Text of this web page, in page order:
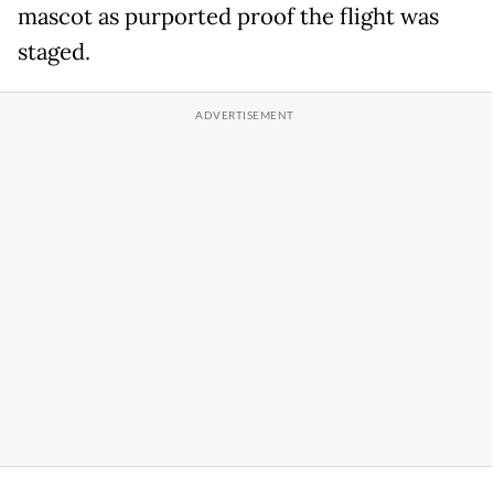
mascot as purported proof the flight was
staged.